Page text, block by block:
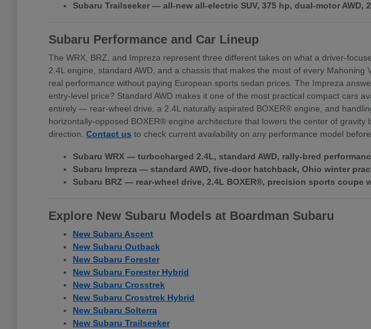
Subaru Trailseeker — all-new all-electric SUV, 375 hp, dual-motor AWD,
Subaru Performance and Car Lineup
The WRX, BRZ, and Impreza represent three different takes on what a driver-
2.4L engine, standard AWD, and a chassis that makes the most of every
real performance without paying European sports sedan prices. The Impreza
entry-level price? Standard AWD makes it one of the most practical compact cars
entirely — rear-wheel drive, a 2.4L naturally aspirated BOXER® engine, and
horizontally-opposed BOXER® engine architecture that lowers the center of
direction. Contact us to check current availability on any performance model
Subaru WRX — turbocharged 2.4L, standard AWD, rally-bred
Subaru Impreza — standard AWD, five-door hatchback, Ohio winter
Subaru BRZ — rear-wheel drive, 2.4L BOXER®, precision sports coupe
Explore New Subaru Models at Boardman Subaru
New Subaru Ascent
New Subaru Outback
New Subaru Forester
New Subaru Forester Hybrid
New Subaru Crosstrek
New Subaru Crosstrek Hybrid
New Subaru Solterra
New Subaru Trailseeker